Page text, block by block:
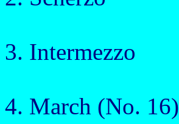
3. Intermezzo
4. March (No. 16)